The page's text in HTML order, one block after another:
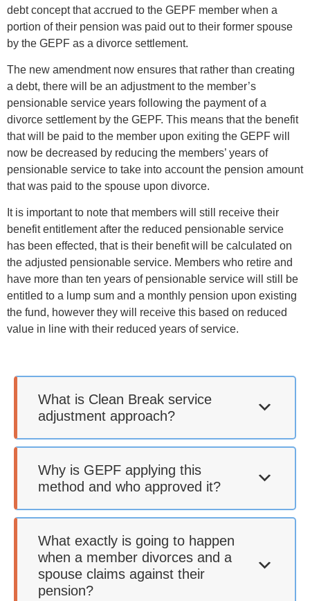
debt concept that accrued to the GEPF member when a
portion of their pension was paid out to their former spouse
by the GEPF as a divorce settlement.
The new amendment now ensures that rather than creating
a debt, there will be an adjustment to the member’s
pensionable service years following the payment of a
divorce settlement by the GEPF. This means that the benefit
that will be paid to the member upon exiting the GEPF will
now be decreased by reducing the members’ years of
pensionable service to take into account the pension amount
that was paid to the spouse upon divorce.
It is important to note that members will still receive their
benefit entitlement after the reduced pensionable service
has been effected, that is their benefit will be calculated on
the adjusted pensionable service. Members who retire and
have more than ten years of pensionable service will still be
entitled to a lump sum and a monthly pension upon existing
the fund, however they will receive this based on reduced
value in line with their reduced years of service.
What is Clean Break service
adjustment approach?
Why is GEPF applying this
method and who approved it?
What exactly is going to happen
when a member divorces and a
spouse claims against their
pension?